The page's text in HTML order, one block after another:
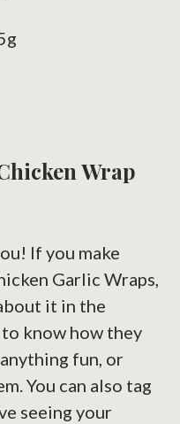
Wrap
If you make
Garlic Wraps,
it in the
know how they
fun, or
You can also tag
seeing your